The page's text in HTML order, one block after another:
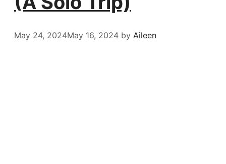
May 24, 2024May 16, 2024 by Aileen